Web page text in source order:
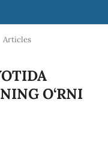
Articles
O‘RNI